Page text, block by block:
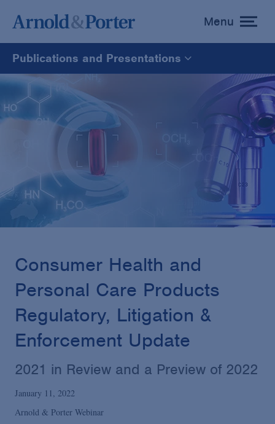
toggle
menu
Menu
Publications and Presentations
All
News
Advisories
Blogs
Events
Consumer Health and
Personal Care Products
Regulatory, Litigation &
Enforcement Update
2021 in Review and a Preview of 2022
January 11, 2022
Arnold & Porter Webinar